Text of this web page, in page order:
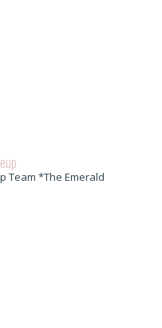
Team *The Emerald